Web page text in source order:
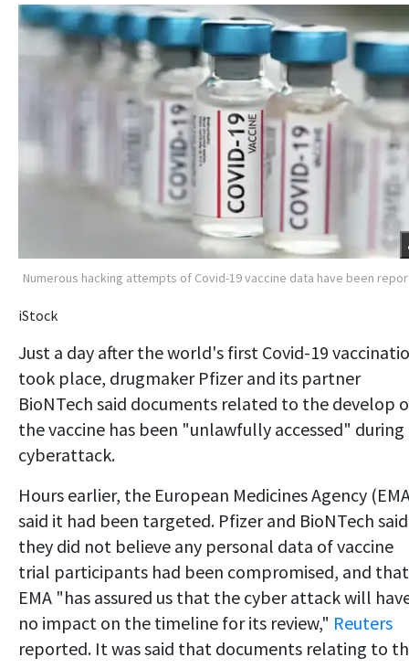
Numerous hacking attempts of Covid-19 vaccine data have been
iStock
Just a day after the world's first Covid-19
took place, drugmaker Pfizer and its partner
BioNTech said documents related to the develop
the vaccine has been "unlawfully accessed" during
cyberattack.
Hours earlier, the European Medicines Agency
said it had been targeted. Pfizer and BioNTech said
they did not believe any personal data of vaccine
trial participants had been compromised, and that
EMA "has assured us that the cyber attack will
no impact on the timeline for its review," Reuters
reported. It was said that documents relating to